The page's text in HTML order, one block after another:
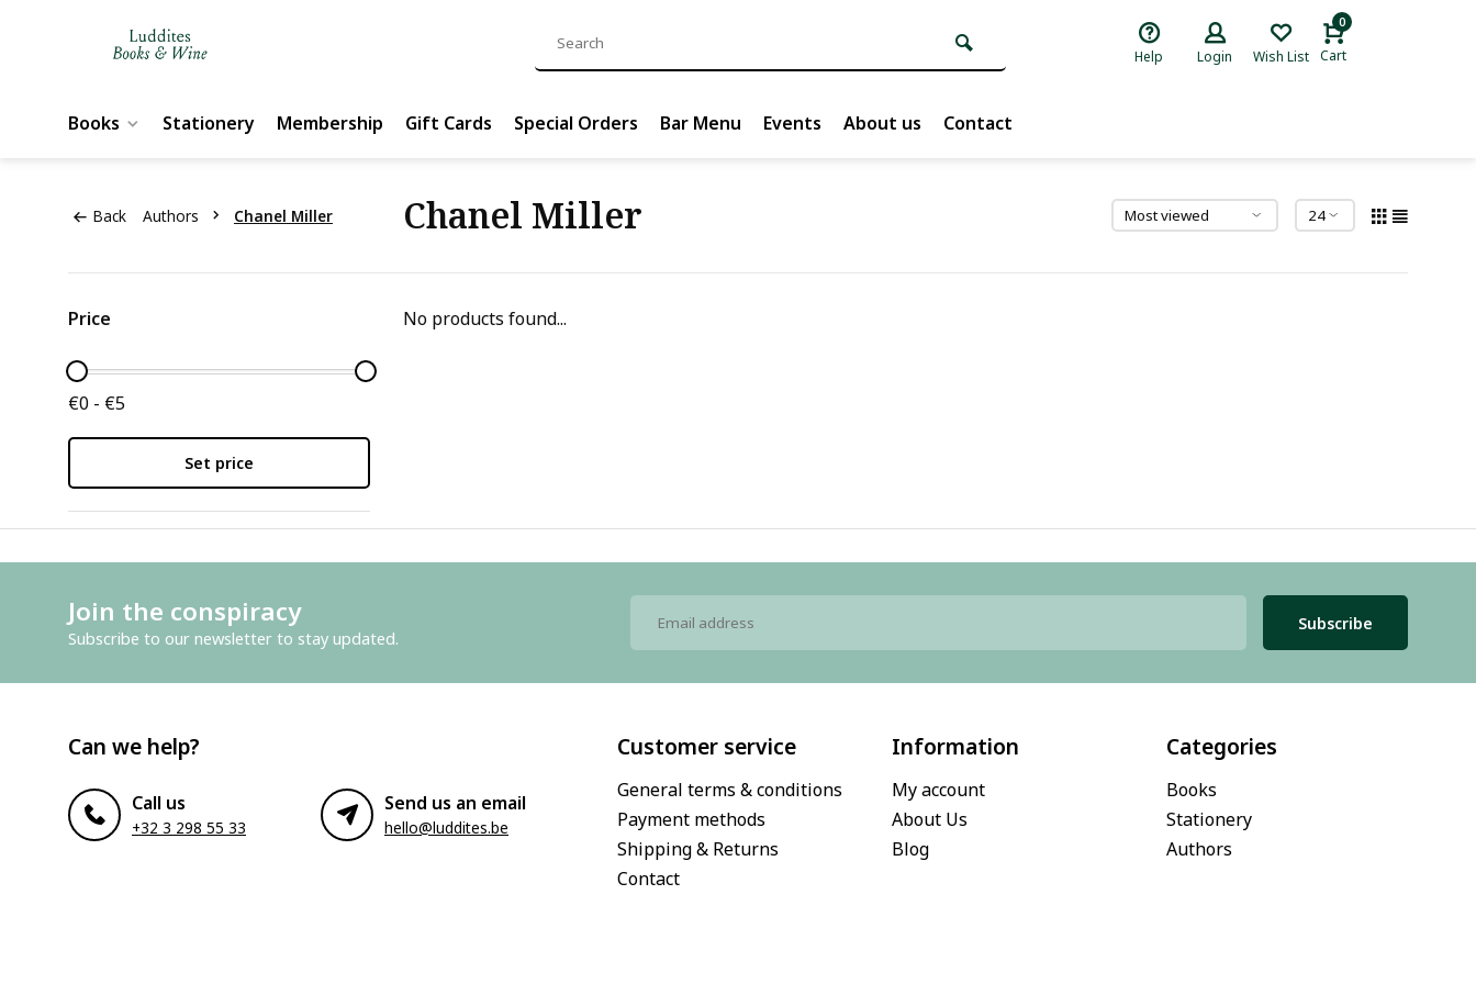
Help Login Wish List
0
Cart
Books Stationery Membership Gift Cards Special Orders Bar Menu Events About us Contact
Back Authors Chanel Miller Chanel Miller
Price
€0 - €5
Set price
No products found...
Join the conspiracy
Subscribe to our newsletter to stay updated.
Subscribe
Can we help?
Call us
+32 3 298 55 33
Send us an email
hello@luddites.be
Customer service
General terms & conditions
Payment methods
Shipping & Returns
Contact
Information
My account
About Us
Blog
Categories
Books
Stationery
Authors